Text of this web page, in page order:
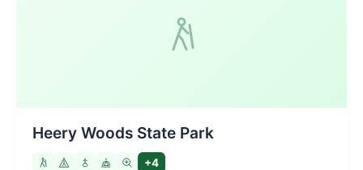
Heery Woods State Park
+4